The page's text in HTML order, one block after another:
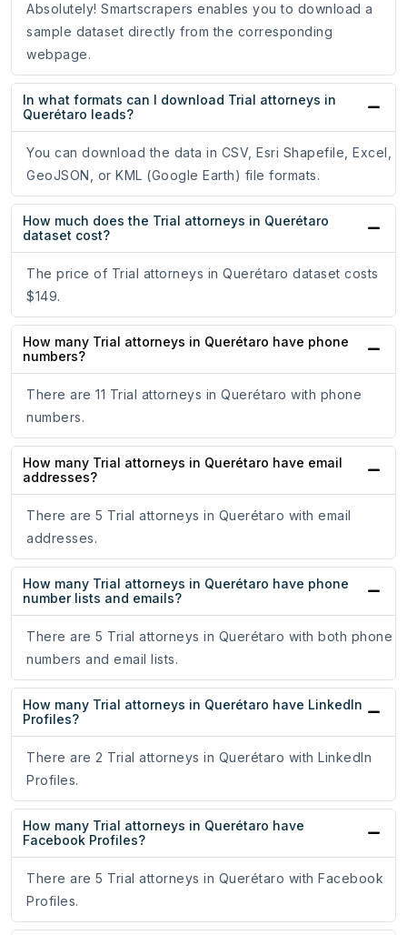
Absolutely! Smartscrapers enables you to download a
sample dataset directly from the corresponding
webpage.
In what formats can I download Trial attorneys in
Querétaro leads?
You can download the data in CSV, Esri Shapefile, Excel,
GeoJSON, or KML (Google Earth) file formats.
How much does the Trial attorneys in Querétaro
dataset cost?
The price of Trial attorneys in Querétaro dataset costs
$149.
How many Trial attorneys in Querétaro have phone
numbers?
There are 11 Trial attorneys in Querétaro with phone
numbers.
How many Trial attorneys in Querétaro have email
addresses?
There are 5 Trial attorneys in Querétaro with email
addresses.
How many Trial attorneys in Querétaro have phone
number lists and emails?
There are 5 Trial attorneys in Querétaro with both phone
numbers and email lists.
How many Trial attorneys in Querétaro have LinkedIn
Profiles?
There are 2 Trial attorneys in Querétaro with LinkedIn
Profiles.
How many Trial attorneys in Querétaro have
Facebook Profiles?
There are 5 Trial attorneys in Querétaro with Facebook
Profiles.